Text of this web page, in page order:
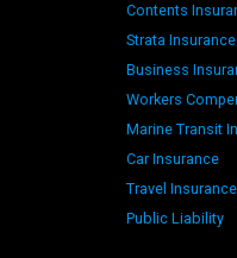
Contents
Strata Insurance
Business
Workers
Marine Transit
Car Insurance
Travel Insurance
Public Liability